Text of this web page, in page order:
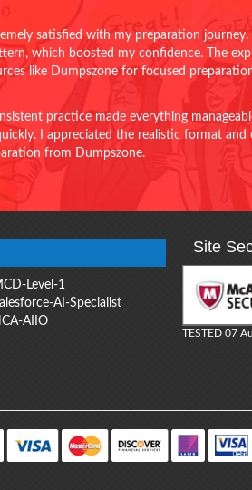
satisfied with my preparation journey.
which boosted my confidence. The
like Dumpszone for focused
practice made everything
I appreciated the realistic format and
from Dumpszone.
Level-1
AI-Specialist
AIIO
Site
TESTED 07